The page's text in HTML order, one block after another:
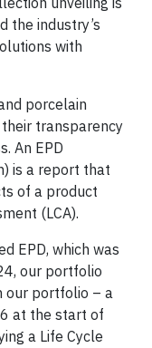
the industry’s
with
porcelain
transparency
An EPD
is a report that
of a product
(LCA).
EPD, which was
our portfolio
our portfolio – a
at the start of
a Life Cycle